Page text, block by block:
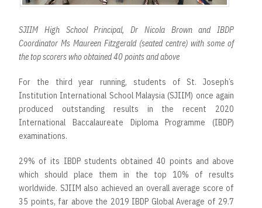
SJIIM High School Principal, Dr Nicola Brown and IBDP
Coordinator Ms Maureen Fitzgerald (seated centre) with some of
the top scorers who obtained 40 points and above
For the third year running, students of St. Joseph’s
Institution International School Malaysia (SJIIM) once again
produced outstanding results in the recent 2020
International Baccalaureate Diploma Programme (IBDP)
examinations.
29% of its IBDP students obtained 40 points and above
which should place them in the top 10% of results
worldwide. SJIIM also achieved an overall average score of
35 points, far above the 2019 IBDP Global Average of 29.7